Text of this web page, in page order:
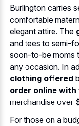
Burlington carries
comfortable
elegant attire. The
and tees to semi-
soon-to-be moms
any occasion. In
clothing offered
order online with
merchandise over
For those on a